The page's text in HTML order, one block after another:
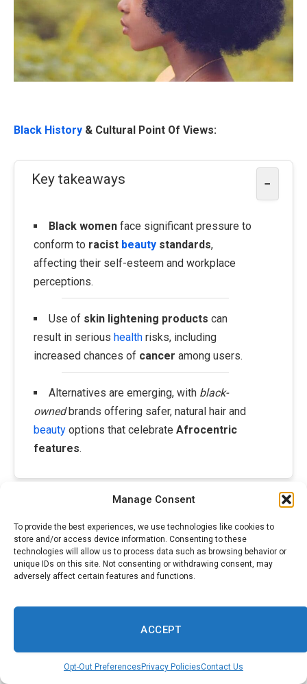
Manage Consent
To provide the best experiences, we use technologies like cookies to
store and/or access device information. Consenting to these
technologies will allow us to process data such as browsing behavior or
unique IDs on this site. Not consenting or withdrawing consent, may
adversely affect certain features and functions.
ACCEPT
Opt-Out Preferences Privacy PoliciesContact Us
Black History & Cultural Point Of Views:
Key takeaways −
Black womenface significant pressure to
conform to racist beauty standards,
affecting their self-esteem and workplace
perceptions.
Use of skin lightening products can
result in serious health risks, including
increased chances of cancer among users.
Alternatives are emerging, with black-
ownedbrands offering safer, natural hair and
beauty options that celebrate Afrocentric
features.
woman tee shirt standing in a yellow Photo|making use of by James
society Pexels
American commonly manage brightness demand as a gold
ladies that Black requirement to and others want concept.
Nonetheless. category, racial typically relies on depiction
phenotypical restrictions, and there are just how much to
any person modification can around look their for instance.
Take, promo, a 1901 Crane and Co. 2 for charm items